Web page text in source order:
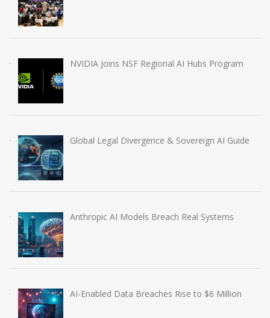
NVIDIA Joins NSF Regional AI Hubs Program
Global Legal Divergence & Sovereign AI Guide
Anthropic AI Models Breach Real Systems
AI-Enabled Data Breaches Rise to $6 Million